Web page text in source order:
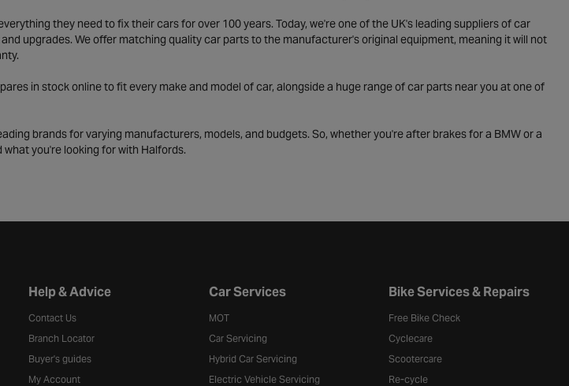
they need to fix their cars for over 100 years. Today, we're one of the UK's leading suppliers of car
upgrades. We offer matching quality car parts to the manufacturer's original equipment, meaning it will not
in stock online to fit every make and model of car, alongside a huge range of car parts near you at one of
brands for varying manufacturers, models, and budgets. So, whether you're after brakes for a BMW or a
you're looking for with Halfords.
Halfords website footer
Help & Advice
Contact Us
Branch Locator
Buyer's guides
My Account
Car Services
MOT
Car Servicing
Hybrid Car Servicing
Electric Vehicle Servicing
Bike Services & Repairs
Free Bike Check
Cyclecare
Scootercare
Re-cycle